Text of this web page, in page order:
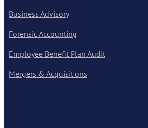
Business Advisory
Forensic Accounting
Employee Benefit Plan Audit
Mergers & Acquisitions